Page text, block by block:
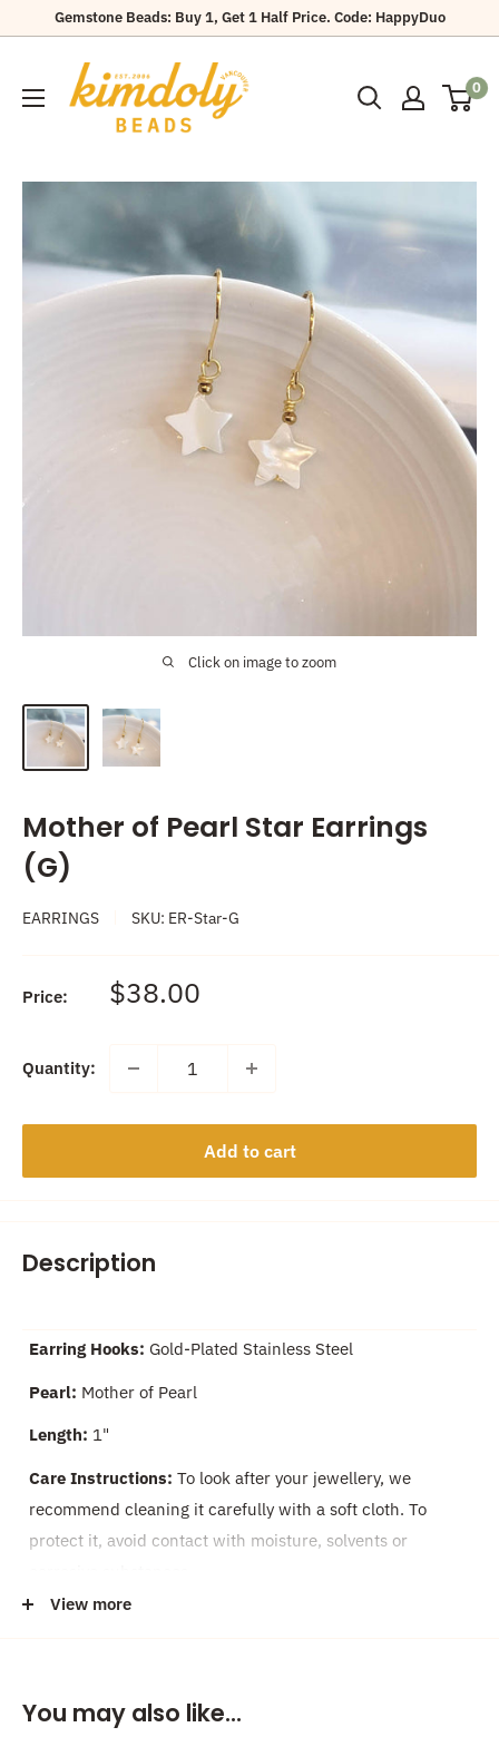
Gemstone Beads: Buy 1, Get 1 Half Price. Code: HappyDuo
Kimdoly
Beads
0
Click on image to zoom
Mother of Pearl Star Earrings
(G)
EARRINGS SKU: ER-Star-G
Price: Sale
$38.00
Quantity:
Add to cart
Description
Earring Hooks: Gold-Plated Stainless Steel
Pearl: Mother of Pearl
Length: 1"
Care Instructions: To look after your jewellery, we
recommend cleaning it carefully with a soft cloth. To
protect it, avoid contact with moisture, solvents or
Please note, every pearl is completely unique in shape
Canada!
View more
You may also like...